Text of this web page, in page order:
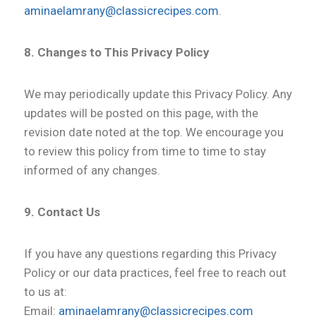
aminaelamrany@classicrecipes.com.
8. Changes to This Privacy Policy
We may periodically update this Privacy Policy. Any
updates will be posted on this page, with the
revision date noted at the top. We encourage you
to review this policy from time to time to stay
informed of any changes.
9. Contact Us
If you have any questions regarding this Privacy
Policy or our data practices, feel free to reach out
to us at:
Email: aminaelamrany@classicrecipes.com